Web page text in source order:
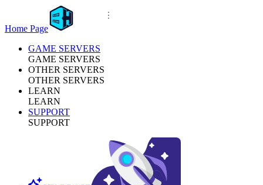
Home Page
GAME SERVERS
GAME SERVERS
OTHER SERVERS
OTHER SERVERS
LEARN
LEARN
SUPPORT
SUPPORT